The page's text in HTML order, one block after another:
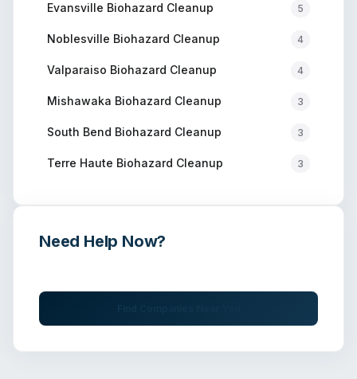
Evansville Biohazard Cleanup 5
Noblesville Biohazard Cleanup 4
Valparaiso Biohazard Cleanup 4
Mishawaka Biohazard Cleanup 3
South Bend Biohazard Cleanup 3
Terre Haute Biohazard Cleanup 3
Need Help Now?